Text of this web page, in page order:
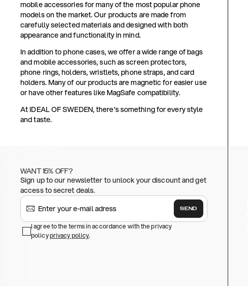
mobile accessories for many of the most popular phone
models on the market. Our products are made from
carefully selected materials and designed with both
appearance and functionality in mind.
In addition to phone cases, we offer a wide range of bags
and mobile accessories, such as screen protectors,
phone rings, holders, wristlets, phone straps, and card
holders. Many of our products are magnetic for easier use
or have other features like MagSafe compatibility.
At IDEAL OF SWEDEN, there's something for every style
and taste.
WANT 15% OFF?
Sign up to our newsletter to unlock your discount and get
access to secret deals.
SEND
I agree to the terms in accordance with the privacy
policyprivacy policy.